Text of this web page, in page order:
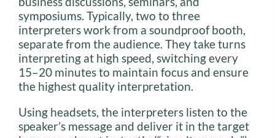
symposiums. Typically, two to three
interpreters work from a soundproof booth,
separate from the audience. They take turns
interpreting at high speed, switching every
15–20 minutes to maintain focus and ensure
the highest quality interpretation.
Using headsets, the interpreters listen to the
speaker’s message and deliver it in the target